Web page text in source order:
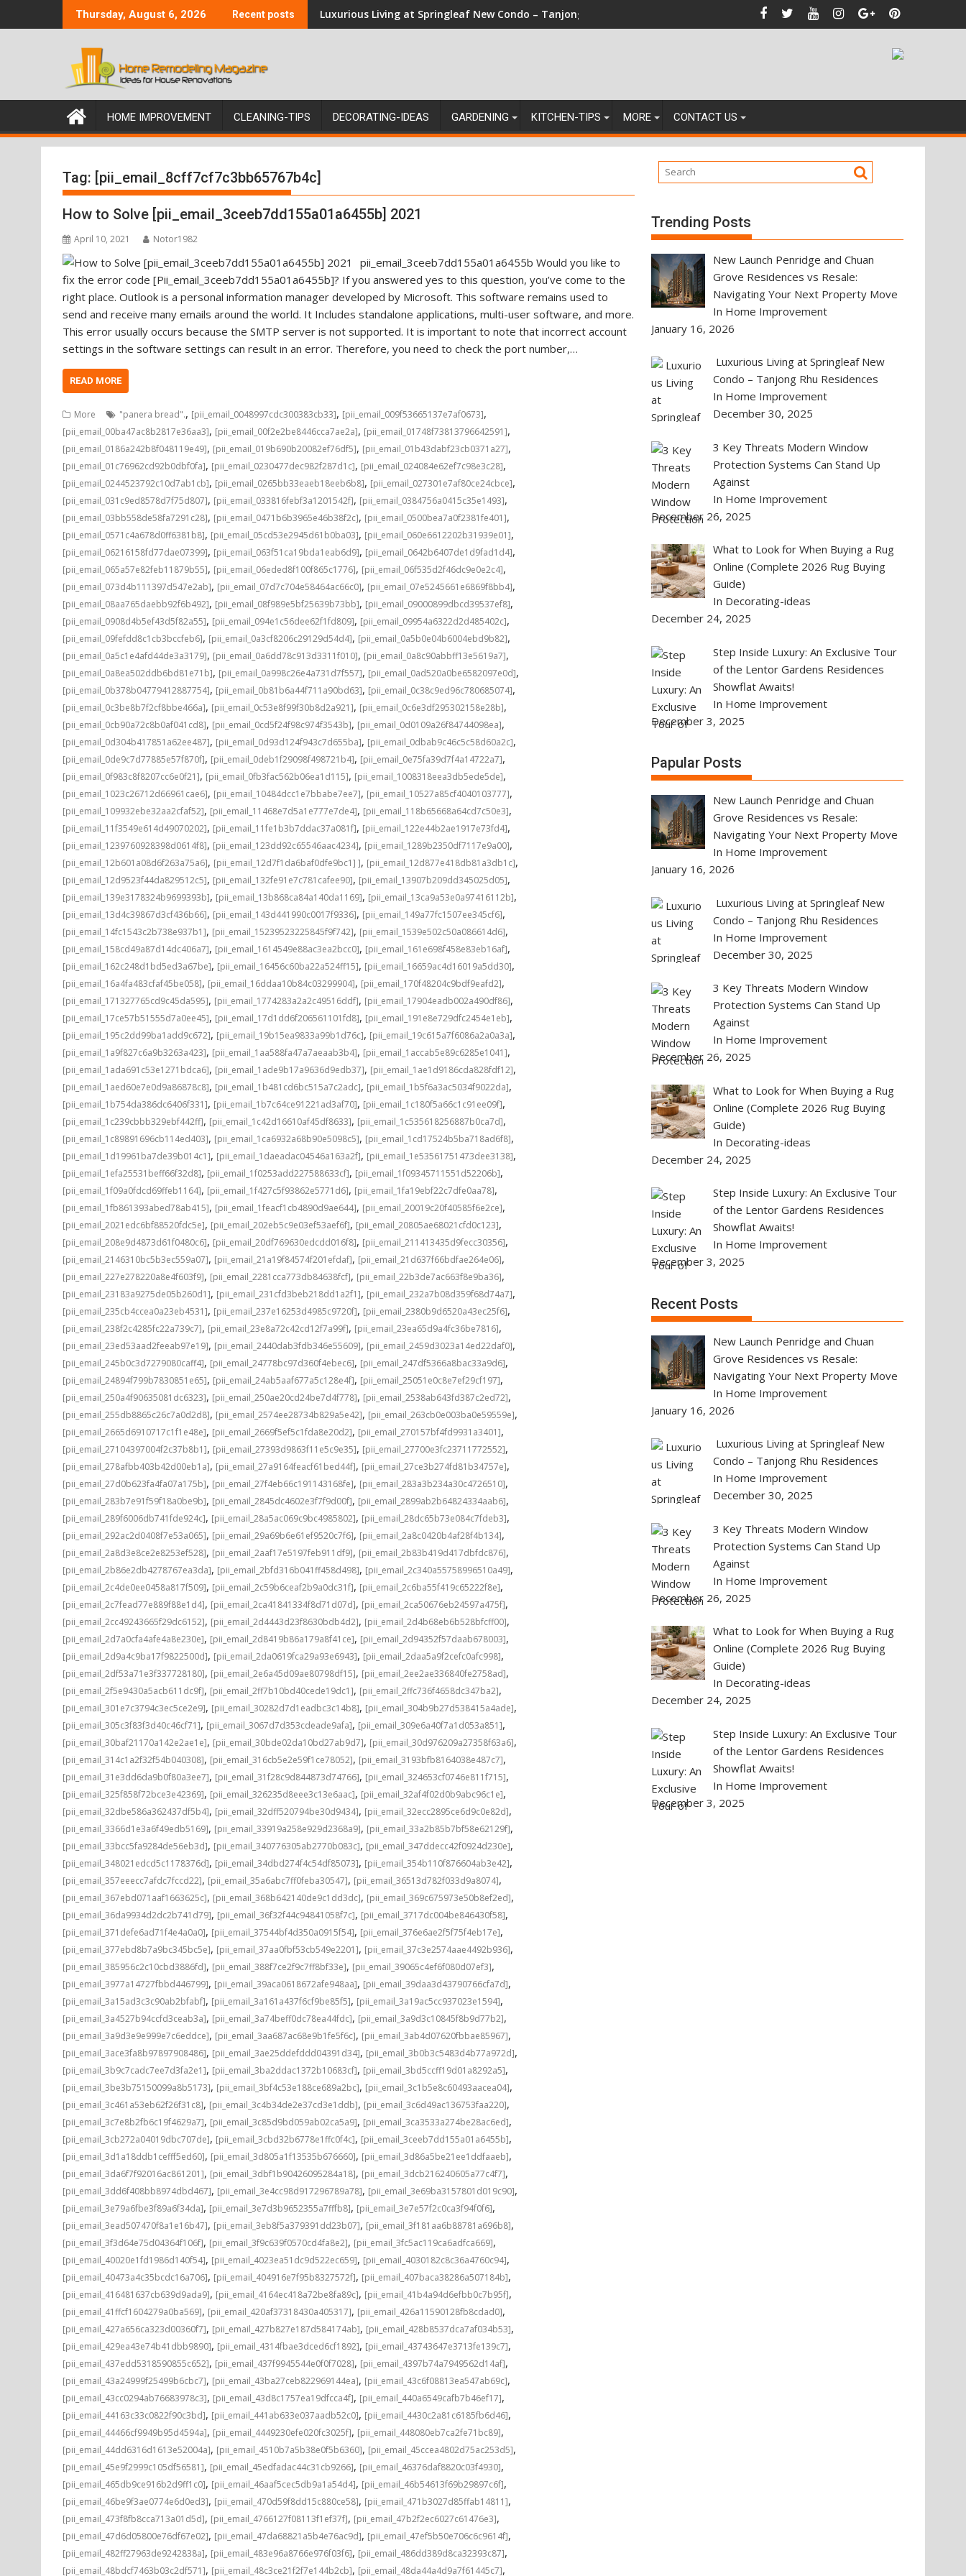
to
Thursday, August 6, 2026 Recent posts Luxurious Living at Springleaf New Condo – Tanjong Rhu Residences
HOME IMPROVEMENT CLEANING-TIPS DECORATING-IDEAS GARDENING KITCHEN-TIPS MORE CONTACT US
Tag: [pii_email_8cff7cf7c3bb65767b4c]
How to Solve [pii_email_3ceeb7dd155a01a6455b] 2021
April 10, 2021 Notor1982
pii_email_3ceeb7dd155a01a6455b Would you like to
fix the error code [Pii_email_3ceeb7dd155a01a6455b]? If you answered yes to this question, you’ve come to the
right place. Outlook is a personal information manager developed by Microsoft. This software remains used to
send and receive many emails around the world. It Includes standalone applications, multi-user software, and more.
This error usually occurs because the SMTP server is not supported. It is important to note that incorrect account
settings in the software settings can result in an error. Therefore, you need to check the port number,…
READ MORE
More "panera bread"., [pii_email_0048997cdc300383cb33], [pii_email_009f53665137e7af0673],
[pii_email_00ba47ac8b2817e36aa3], [pii_email_00f2e2be8446cca7ae2a], [pii_email_01748f73813796642591],
[pii_email_0186a242b8f048119e49], [pii_email_019b690b20082ef76df5], [pii_email_01b43dabf23cb0371a27],
[pii_email_01c76962cd92b0dbf0fa], [pii_email_0230477dec982f287d1c], [pii_email_024084e62ef7c98e3c28],
[pii_email_0244523792c10d7ab1cb], [pii_email_0265bb33eaeb18eeb6b8], [pii_email_027301e7af80ce24cbce],
[pii_email_031c9ed8578d7f75d807], [pii_email_033816febf3a1201542f], [pii_email_0384756a0415c35e1493],
[pii_email_03bb558de58fa7291c28], [pii_email_0471b6b3965e46b38f2c], [pii_email_0500bea7a0f2381fe401],
[pii_email_0571c4a678d0ff6381b8], [pii_email_05cd53e2945d61b0ba03], [pii_email_060e6612202b31939e01],
[pii_email_06216158fd77dae07399], [pii_email_063f51ca19bda1eab6d9], [pii_email_0642b6407de1d9fad1d4],
[pii_email_065a57e82feb11879b55], [pii_email_06eded8f100f865c1776], [pii_email_06f535d2f46dc9e0e2c4],
[pii_email_073d4b111397d547e2ab], [pii_email_07d7c704e58464ac66c0], [pii_email_07e5245661e6869f8bb4],
[pii_email_08aa765daebb92f6b492], [pii_email_08f989e5bf25639b73bb], [pii_email_09000899dbcd39537ef8],
[pii_email_0908d4b5ef43d5f82a55], [pii_email_094e1c56dee62f1fd809], [pii_email_09954a6322d2d485402c],
[pii_email_09fefdd8c1cb3bccfeb6], [pii_email_0a3cf8206c29129d54d4], [pii_email_0a5b0e04b6004ebd9b82],
[pii_email_0a5c1e4afd44de3a3179], [pii_email_0a6dd78c913d3311f010], [pii_email_0a8c90abbff13e5619a7],
[pii_email_0a8ea502ddb6bd81e71b], [pii_email_0a998c26e4a731d7f557], [pii_email_0ad520a0be6582097e0d],
[pii_email_0b378b04779412887754], [pii_email_0b81b6a44f711a90bd63], [pii_email_0c38c9ed96c780685074],
[pii_email_0c3be8b7f2cf8bbe466a], [pii_email_0c53e8f99f30b8d2a921], [pii_email_0c6e3df295302158e28b],
[pii_email_0cb90a72c8b0af041cd8], [pii_email_0cd5f24f98c974f3543b], [pii_email_0d0109a26f84744098ea],
[pii_email_0d304b417851a62ee487], [pii_email_0d93d124f943c7d655ba], [pii_email_0dbab9c46c5c58d60a2c],
[pii_email_0de9c7d77885e57f870f], [pii_email_0deb1f29098f498721b4], [pii_email_0e75fa39d7f4a14722a7],
[pii_email_0f983c8f8207cc6e0f21], [pii_email_0fb3fac562b06ea1d115], [pii_email_1008318eea3db5ede5de],
[pii_email_1023c26712d66961cae6], [pii_email_10484dcc1e7bbabe7ee7], [pii_email_10527a85cf4040103777],
[pii_email_109932ebe32aa2cfaf52], [pii_email_11468e7d5a1e777e7de4], [pii_email_118b65668a64cd7c50e3],
[pii_email_11f3549e614d49070202], [pii_email_11fe1b3b7ddac37a081f], [pii_email_122e44b2ae1917e73fd4],
[pii_email_1239760928398d0614f8], [pii_email_123dd92c65546aac4234], [pii_email_1289b2350df7117e9a00],
[pii_email_12b601a08d6f263a75a6], [pii_email_12d7f1da6baf0dfe9bc1] ], [pii_email_12d877e418db81a3db1c],
[pii_email_12d9523f44da829512c5], [pii_email_132fe91e7c781cafee90], [pii_email_13907b209dd345025d05],
[pii_email_139e3178324b9699393b], [pii_email_13b868ca84a140da1169], [pii_email_13ca9a53e0a97416112b],
[pii_email_13d4c39867d3cf436b66], [pii_email_143d441990c0017f9336], [pii_email_149a77fc1507ee345cf6],
[pii_email_14fc1543c2b738e937b1], [pii_email_15239523225845f9f742], [pii_email_1539e502c50a086614d6],
[pii_email_158cd49a87d14dc406a7], [pii_email_1614549e88ac3ea2bcc0], [pii_email_161e698f458e83eb16af],
[pii_email_162c248d1bd5ed3a67be], [pii_email_16456c60ba22a524ff15], [pii_email_16659ac4d16019a5dd30],
[pii_email_16a4fa483cfaf45be058], [pii_email_16ddaa10b84c03299904], [pii_email_170f48204c9bdf9eafd2],
[pii_email_171327765cd9c45da595], [pii_email_1774283a2a2c49516ddf], [pii_email_17904eadb002a490df86],
[pii_email_17ce57b51555d7a0ee45], [pii_email_17d1dd6f206561101fd8], [pii_email_191e8e729dfc2454e1eb],
[pii_email_195c2dd99ba1add9c672], [pii_email_19b15ea9833a99b1d76c], [pii_email_19c615a7f6086a2a0a3a],
[pii_email_1a9f827c6a9b3263a423], [pii_email_1aa588fa47a7aeaab3b4], [pii_email_1accab5e89c6285e1041],
[pii_email_1ada691c53e1271bdca6], [pii_email_1ade9b17a9636d9edb37], [pii_email_1ae1d9186cda828fdf12],
[pii_email_1aed60e7e0d9a86878c8], [pii_email_1b481cd6bc515a7c2adc], [pii_email_1b5f6a3ac5034f9022da],
[pii_email_1b754da386dc6406f331], [pii_email_1b7c64ce91221ad3af70], [pii_email_1c180f5a66c1c91ee09f],
[pii_email_1c239cbbb329ebf442ff], [pii_email_1c42d16610af45df8633], [pii_email_1c535618256887b0ca7d],
[pii_email_1c89891696cb114ed403], [pii_email_1ca6932a68b90e5098c5], [pii_email_1cd17524b5ba718ad6f8],
[pii_email_1d19961ba7de39b014c1], [pii_email_1daeadac04546a163a2f], [pii_email_1e53561751473dee3138],
[pii_email_1efa25531beff66f32d8], [pii_email_1f0253add227588633cf], [pii_email_1f09345711551d52206b],
[pii_email_1f09a0fdcd69ffeb1164], [pii_email_1f427c5f93862e5771d6], [pii_email_1fa19ebf22c7dfe0aa78],
[pii_email_1fb861393abed78ab415], [pii_email_1feacf1cb4890d9ae644], [pii_email_20019c20f40585f6e2ce],
[pii_email_2021edc6bf88520fdc5e], [pii_email_202eb5c9e03ef53aef6f], [pii_email_20805ae68021cfd0c123],
[pii_email_208e9d4873d61f0480c6], [pii_email_20df769630edcdd016f8], [pii_email_211413435d9fecc30356],
[pii_email_2146310bc5b3ec559a07], [pii_email_21a19f84574f201efdaf], [pii_email_21d637f66bdfae264e06],
[pii_email_227e278220a8e4f603f9], [pii_email_2281cca773db84638fcf], [pii_email_22b3de7ac663f8e9ba36],
[pii_email_23183a9275de05b260d1], [pii_email_231cfd3beb218dd1a2f1], [pii_email_232a7b08d359f68d74a7],
[pii_email_235cb4ccea0a23eb4531], [pii_email_237e16253d4985c9720f], [pii_email_2380b9d6520a43ec25f6],
[pii_email_238f2c4285fc22a739c7], [pii_email_23e8a72c42cd12f7a99f], [pii_email_23ea65d9a4fc36be7816],
[pii_email_23ed53aad2feeab97e19], [pii_email_2440dab3fdb346e55609], [pii_email_2459d3023a14ed22daf0],
[pii_email_245b0c3d7279080caff4], [pii_email_24778bc97d360f4ebec6], [pii_email_247df5366a8bac33a9d6],
[pii_email_24894f799b7830851e65], [pii_email_24ab5aaf677a5c128e4f], [pii_email_25051e0c8e7ef29cf197],
[pii_email_250a4f90635081dc6323], [pii_email_250ae20cd24be7d4f778], [pii_email_2538ab643fd387c2ed72],
[pii_email_255db8865c26c7a0d2d8], [pii_email_2574ee28734b829a5e42], [pii_email_263cb0e003ba0e59559e],
[pii_email_2665d6910717c1f1e48e], [pii_email_2669f5ef5c1fda8e20d2], [pii_email_270157bf4fd9931a3401],
[pii_email_27104397004f2c37b8b1], [pii_email_27393d9863f11e5c9e35], [pii_email_27700e3fc23711772552],
[pii_email_278afbb403b42d00eb1a], [pii_email_27a9164feacf61bed44f], [pii_email_27ce3b274fd81b34757e],
[pii_email_27d0b623fa4fa07a175b], [pii_email_27f4eb66c191143168fe], [pii_email_283a3b234a30c4726510],
[pii_email_283b7e91f59f18a0be9b], [pii_email_2845dc4602e3f7f9d00f], [pii_email_2899ab2b64824334aab6],
[pii_email_289f6006db741fde924c], [pii_email_28a5ac069c9bc4985802], [pii_email_28dc65b73e084c7fdeb3],
[pii_email_292ac2d0408f7e53a065], [pii_email_29a69b6e61ef9520c7f6], [pii_email_2a8c0420b4af28f4b134],
[pii_email_2a8d3e8ce2e8253ef528], [pii_email_2aaf17e5197feb911df9], [pii_email_2b83b419d417dbfdc876],
[pii_email_2b86e2db4278767ea3da], [pii_email_2bfd316b041ff458d498], [pii_email_2c340a55758996510a49],
[pii_email_2c4de0ee0458a817f509], [pii_email_2c59b6ceaf2b9a0dc31f], [pii_email_2c6ba55f419c65222f8e],
[pii_email_2c7fead77e889f88e1d4], [pii_email_2ca41841334f8d71d07d], [pii_email_2ca50676eb24597a475f],
[pii_email_2cc49243665f29dc6152], [pii_email_2d4443d23f8630bdb4d2], [pii_email_2d4b68eb6b528bfcff00],
[pii_email_2d7a0cfa4afe4a8e230e], [pii_email_2d8419b86a179a8f41ce], [pii_email_2d94352f57daab678003],
[pii_email_2d9a4c9ba17f9822500d], [pii_email_2da0619fca29a93e6943], [pii_email_2daa5a9f2cefc0afc998],
[pii_email_2df53a71e3f337728180], [pii_email_2e6a45d09ae80798df15], [pii_email_2ee2ae336840fe2758ad],
[pii_email_2f5e9430a5acb611dc9f], [pii_email_2ff7b10bd40cede19dc1], [pii_email_2ffc736f4658dc347ba2],
[pii_email_301e7c3794c3ec5ce2e9], [pii_email_30282d7d1eadbc3c14b8], [pii_email_304b9b27d538415a4ade],
[pii_email_305c3f83f3d40c46cf71], [pii_email_3067d7d353cdeade9afa], [pii_email_309e6a40f7a1d053a851],
[pii_email_30baf21170a142e2ae1e], [pii_email_30bde02da10bd27ab9d7], [pii_email_30d976209a27358f63a6],
[pii_email_314c1a2f32f54b040308], [pii_email_316cb5e2e59f1ce78052], [pii_email_3193bfb8164038e487c7],
[pii_email_31e3dd6da9b0f80a3ee7], [pii_email_31f28c9d844873d74766], [pii_email_324653cf0746e811f715],
[pii_email_325f858f72bce3e42369], [pii_email_326235d8eee3c13e6aac], [pii_email_32af4f02d0b9abc96c1e],
[pii_email_32dbe586a362437df5b4], [pii_email_32dff520794be30d9434], [pii_email_32ecc2895ce6d9c0e82d],
[pii_email_3366d1e3a6f49edb5169], [pii_email_33919a258e929d2368a9], [pii_email_33a2b85b7bf58e62129f],
[pii_email_33bcc5fa9284de56eb3d], [pii_email_340776305ab2770b083c], [pii_email_347ddecc42f0924d230e],
[pii_email_348021edcd5c1178376d], [pii_email_34dbd274f4c54df85073], [pii_email_354b110f876604ab3e42],
[pii_email_357eeecc7afdc7fccd22], [pii_email_35a6abc7ff0feba30547], [pii_email_36513d782f033d9a8074],
[pii_email_367ebd071aaf1663625c], [pii_email_368b642140de9c1dd3dc], [pii_email_369c675973e50b8ef2ed],
[pii_email_36da9934d2dc2b741d79], [pii_email_36f32f44c94841058f7c], [pii_email_3717dc004be846430f58],
[pii_email_371defe6ad71f4e4a0a0], [pii_email_37544bf4d350a0915f54], [pii_email_376e6ae2f5f75f4eb17e],
[pii_email_377ebd8b7a9bc345bc5e], [pii_email_37aa0fbf53cb549e2201], [pii_email_37c3e2574aae4492b936],
[pii_email_385956c2c10cbd3886fd], [pii_email_388f7ce2f9c7ff8bf33e], [pii_email_39065c4ef6f080d07ef3],
[pii_email_3977a14727fbbd446799], [pii_email_39aca0618672afe948aa], [pii_email_39daa3d43790766cfa7d],
[pii_email_3a15ad3c3c90ab2bfabf], [pii_email_3a161a437f6cf9be85f5], [pii_email_3a19ac5cc937023e1594],
[pii_email_3a4527b94ccfd3ceab3a], [pii_email_3a74beff0dc78ea44fdc], [pii_email_3a9d3c10845f8b9d77b2],
[pii_email_3a9d3e9e999e7c6eddce], [pii_email_3aa687ac68e9b1fe5f6c], [pii_email_3ab4d07620fbbae85967],
[pii_email_3ace3fa8b97897908486], [pii_email_3ae25ddefddd04391d34], [pii_email_3b0b3c5483d4b77a972d],
[pii_email_3b9c7cadc7ee7d3fa2e1], [pii_email_3ba2ddac1372b10683cf], [pii_email_3bd5ccff19d01a8292a5],
[pii_email_3be3b75150099a8b5173], [pii_email_3bf4c53e188ce689a2bc], [pii_email_3c1b5e8c60493aacea04],
[pii_email_3c461a53eb62f26f31c8], [pii_email_3c4b34de2e37cd3e1ddb], [pii_email_3c6d49ac136753faa220],
[pii_email_3c7e8b2fb6c19f4629a7], [pii_email_3c85d9bd059ab02ca5a9], [pii_email_3ca3533a274be28ac6ed],
[pii_email_3cb272a04019dbc707de], [pii_email_3cbd32b6778e1ffc0f4c], [pii_email_3ceeb7dd155a01a6455b],
[pii_email_3d1a18ddb1cefff5ed60], [pii_email_3d805a1f13535b676660], [pii_email_3d86a5be21ee1ddfaaeb],
[pii_email_3da6f7f92016ac861201], [pii_email_3dbf1b90426095284a18], [pii_email_3dcb216240605a77c4f7],
[pii_email_3dd6f408bb8974dbd467], [pii_email_3e4cc98d917296789a78], [pii_email_3e69ba3157801d019c90],
[pii_email_3e79a6fbe3f89a6f34da], [pii_email_3e7d3b9652355a7fffb8], [pii_email_3e7e57f2c0ca3f94f0f6],
[pii_email_3ead507470f8a1e16b47], [pii_email_3eb8f5a379391dd23b07], [pii_email_3f181aa6b88781a696b8],
[pii_email_3f3d64e75d04364f106f], [pii_email_3f9c639f0570cd4fa8e2], [pii_email_3fc5ac119ca6adfca669],
[pii_email_40020e1fd1986d140f54], [pii_email_4023ea51dc9d522ec659], [pii_email_4030182c8c36a4760c94],
[pii_email_40473a4c35bcdc16a706], [pii_email_404916e7f95b8327572f], [pii_email_407baca38286a507184b],
[pii_email_416481637cb639d9ada9], [pii_email_4164ec418a72be8fa89c], [pii_email_41b4a94d6efbb0c7b95f],
[pii_email_41ffcf1604279a0ba569], [pii_email_420af37318430a405317], [pii_email_426a11590128fb8cdad0],
[pii_email_427a656ca323d00360f7], [pii_email_427b827e187d584174ab], [pii_email_428b8537dca7af034b53],
[pii_email_429ea43e74b41dbb9890], [pii_email_4314fbae3dced6cf1892], [pii_email_43743647e3713fe139c7],
[pii_email_437edd5318590855c652], [pii_email_437f9945544e0f0f7028], [pii_email_4397b74a7949562d14af],
[pii_email_43a24999f25499b6cbc7], [pii_email_43ba27ceb822969144ea], [pii_email_43c6f08813ea547ab69c],
[pii_email_43cc0294ab76683978c3], [pii_email_43d8c1757ea19dfcca4f], [pii_email_440a6549cafb7b46ef17],
[pii_email_44163c33c0822f90c3bd], [pii_email_441ab633e037aadb52c0], [pii_email_4430c2a81c6185fb6d46],
[pii_email_44466cf9949b95d4594a], [pii_email_4449230efe020fc3025f], [pii_email_448080eb7ca2fe71bc89],
[pii_email_44dd6316d1613e52004a], [pii_email_4510b7a5b38e0f5b6360], [pii_email_45ccea4802d75ac253d5],
[pii_email_45e9f2999c105df56581], [pii_email_45edfadac44c31cb9266], [pii_email_46376daf8820c03f4930],
[pii_email_465db9ce916b2d9ff1c0], [pii_email_46aaf5cec5db9a1a54d4], [pii_email_46b54613f69b29897c6f],
[pii_email_46be9f3ae0774e6d0ed3], [pii_email_470d59f8dd15c880ce58], [pii_email_471b3027d85ffab14811],
[pii_email_473f8fb8cca713a01d5d], [pii_email_4766127f08113f1ef37f], [pii_email_47b2f2ec6027c61476e3],
[pii_email_47d6d05800e76df67e02], [pii_email_47da68821a5b4e76ac9d], [pii_email_47ef5b50e706c6c9614f],
[pii_email_482ff27963de9242838a], [pii_email_483e96a8766e976f03f6], [pii_email_486dd389d8ca32393c87],
[pii_email_48bdcf7463b03c2df571], [pii_email_48c3ce21f2f7e144b2cb], [pii_email_48da44a4d9a7f61445c7],
Trending Posts
New Launch Penridge and Chuan
Grove Residences vs Resale:
Navigating Your Next Property Move
In Home Improvement
January 16, 2026
Luxurious Living at Springleaf New
Condo – Tanjong Rhu Residences
In Home Improvement
December 30, 2025
3 Key Threats Modern Window
Protection Systems Can Stand Up
Against
In Home Improvement
December 26, 2025
What to Look for When Buying a Rug
Online (Complete 2026 Rug Buying
Guide)
In Decorating-ideas
December 24, 2025
Step Inside Luxury: An Exclusive Tour
of the Lentor Gardens Residences
Showflat Awaits!
In Home Improvement
December 3, 2025
Papular Posts
New Launch Penridge and Chuan
Grove Residences vs Resale:
Navigating Your Next Property Move
In Home Improvement
January 16, 2026
Luxurious Living at Springleaf New
Condo – Tanjong Rhu Residences
In Home Improvement
December 30, 2025
3 Key Threats Modern Window
Protection Systems Can Stand Up
Against
In Home Improvement
December 26, 2025
What to Look for When Buying a Rug
Online (Complete 2026 Rug Buying
Guide)
In Decorating-ideas
December 24, 2025
Step Inside Luxury: An Exclusive Tour
of the Lentor Gardens Residences
Showflat Awaits!
In Home Improvement
December 3, 2025
Recent Posts
New Launch Penridge and Chuan
Grove Residences vs Resale:
Navigating Your Next Property Move
In Home Improvement
January 16, 2026
Luxurious Living at Springleaf New
Condo – Tanjong Rhu Residences
In Home Improvement
December 30, 2025
3 Key Threats Modern Window
Protection Systems Can Stand Up
Against
In Home Improvement
December 26, 2025
What to Look for When Buying a Rug
Online (Complete 2026 Rug Buying
Guide)
In Decorating-ideas
December 24, 2025
Step Inside Luxury: An Exclusive Tour
of the Lentor Gardens Residences
Showflat Awaits!
In Home Improvement
December 3, 2025